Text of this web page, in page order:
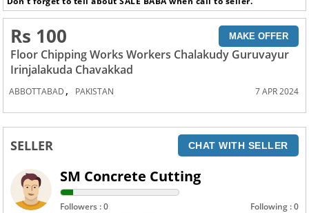
Rs 100 MAKE OFFER
Floor Chipping Works Workers Chalakudy Guruvayur
Irinjalakuda Chavakkad
ABBOTTABAD , PAKISTAN 7 APR 2024
SELLER CHAT WITH SELLER
SM Concrete Cutting
Followers : 0 Following : 0